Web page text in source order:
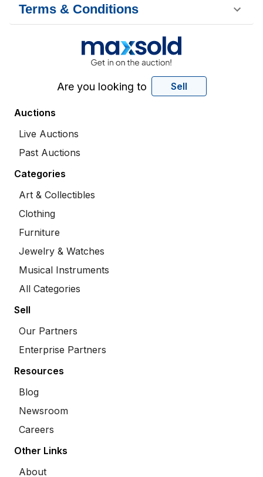
Terms & Conditions
Are you looking to Sell
Auctions
Live Auctions
Past Auctions
Categories
Art & Collectibles
Clothing
Furniture
Jewelry & Watches
Musical Instruments
All Categories
Sell
Our Partners
Enterprise Partners
Resources
Blog
Newsroom
Careers
Other Links
About